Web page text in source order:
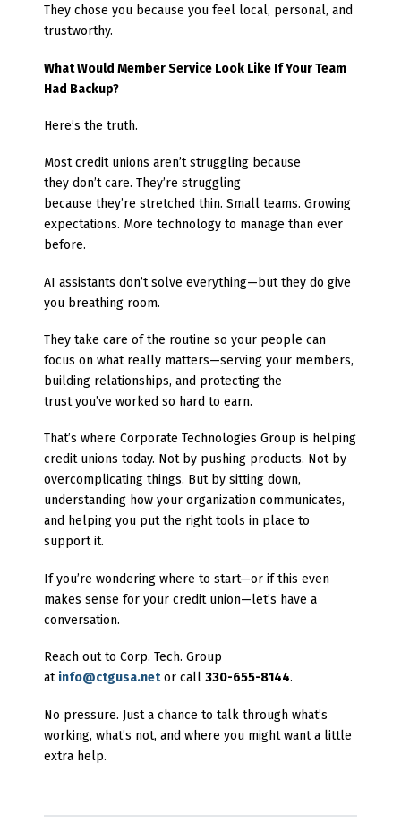
They chose you because you feel local, personal, and
trustworthy.
What Would Member Service Look Like If Your Team
Had Backup?
Here’s the truth.
Most credit unions aren’t struggling because
they don’t care. They’re struggling
because they’re stretched thin. Small teams. Growing
expectations. More technology to manage than ever
before.
AI assistants don’t solve everything—but they do give
you breathing room.
They take care of the routine so your people can
focus on what really matters—serving your members,
building relationships, and protecting the
trust you’ve worked so hard to earn.
That’s where Corporate Technologies Groupis helping
credit unions today. Not by pushing products. Not by
overcomplicating things. But by sitting down,
understanding how your organization communicates,
and helping you put the right tools in place to
support it.
If you’re wondering where to start—or if this even
makes sense for your credit union—let’s have a
conversation.
Reach out to Corp. Tech. Group
at info@ctgusa.netor call330-655-8144.
No pressure. Just a chance to talk through what’s
working, what’s not, and where you might want a little
extra help.